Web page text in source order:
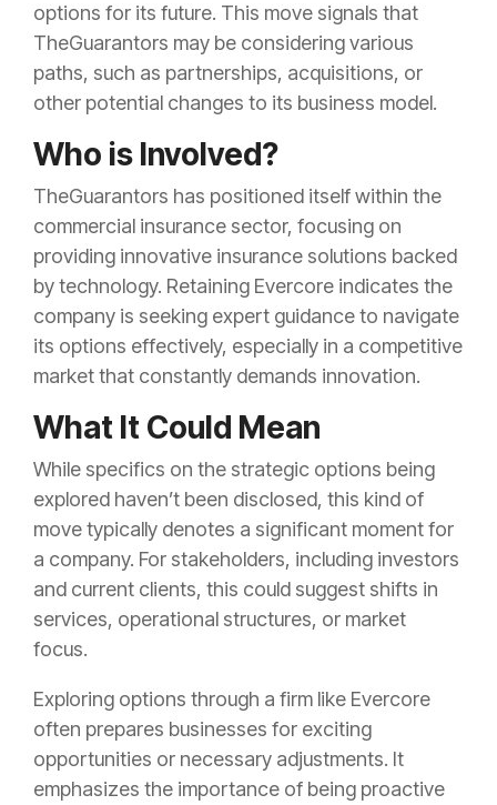
options for its future. This move signals that
TheGuarantors may be considering various
paths, such as partnerships, acquisitions, or
other potential changes to its business model.
Who is Involved?
TheGuarantors has positioned itself within the
commercial insurance sector, focusing on
providing innovative insurance solutions backed
by technology. Retaining Evercore indicates the
company is seeking expert guidance to navigate
its options effectively, especially in a competitive
market that constantly demands innovation.
What It Could Mean
While specifics on the strategic options being
explored haven’t been disclosed, this kind of
move typically denotes a significant moment for
a company. For stakeholders, including investors
and current clients, this could suggest shifts in
services, operational structures, or market
focus.
Exploring options through a firm like Evercore
often prepares businesses for exciting
opportunities or necessary adjustments. It
emphasizes the importance of being proactive